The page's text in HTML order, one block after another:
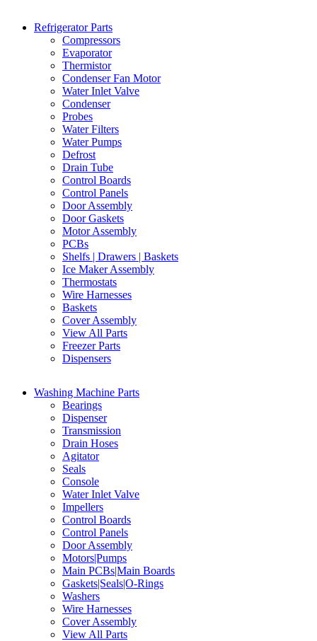
Refrigerator Parts
Compressors
Evaporator
Thermistor
Condenser Fan Motor
Water Inlet Valve
Condenser
Probes
Water Filters
Water Pumps
Defrost
Drain Tube
Control Boards
Control Panels
Door Assembly
Door Gaskets
Motor Assembly
PCBs
Shelfs | Drawers | Baskets
Ice Maker Assembly
Thermostats
Wire Harnesses
Baskets
Cover Assembly
View All Parts
Freezer Parts
Dispensers
Washing Machine Parts
Bearings
Dispenser
Transmission
Drain Hoses
Agitator
Seals
Console
Water Inlet Valve
Impellers
Control Boards
Control Panels
Door Assembly
Motors|Pumps
Main PCBs|Main Boards
Gaskets|Seals|O-Rings
Washers
Wire Harnesses
Cover Assembly
View All Parts